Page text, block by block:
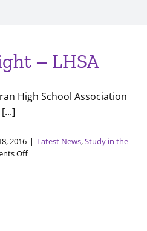
– LHSA
High School Association
2016 | Latest News,Study in the
Offon
Spotlight